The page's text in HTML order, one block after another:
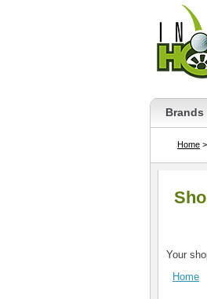
Brands
Home >
Your
Home